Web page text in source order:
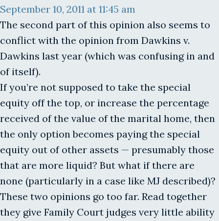
September 10, 2011 at 11:45 am
The second part of this opinion also seems to
conflict with the opinion from Dawkins v.
Dawkins last year (which was confusing in and
of itself).
If you’re not supposed to take the special
equity off the top, or increase the percentage
received of the value of the marital home, then
the only option becomes paying the special
equity out of other assets — presumably those
that are more liquid? But what if there are
none (particularly in a case like MJ described)?
These two opinions go too far. Read together
they give Family Court judges very little ability